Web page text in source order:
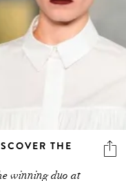
THE
winning duo at